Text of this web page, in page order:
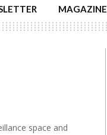
MAGAZINE
space and